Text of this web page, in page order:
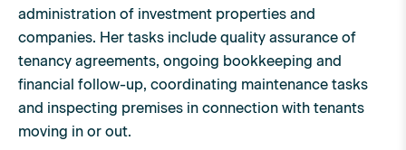
administration of investment properties and
companies. Her tasks include quality assurance of
tenancy agreements, ongoing bookkeeping and
financial follow-up, coordinating maintenance tasks
and inspecting premises in connection with tenants
moving in or out.